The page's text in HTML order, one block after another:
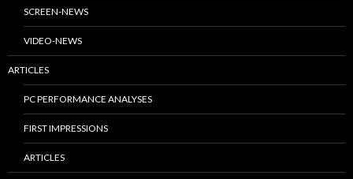
SCREEN-NEWS
VIDEO-NEWS
ARTICLES
PC PERFORMANCE ANALYSES
FIRST IMPRESSIONS
ARTICLES